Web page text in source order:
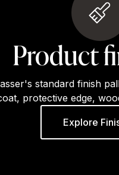
Product
standard finish
protective edge,
Explore